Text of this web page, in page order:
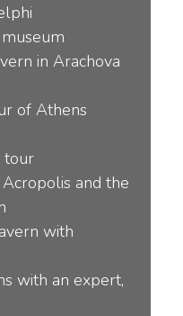
in Arachova
of Athens
tour
and the
with
with an expert,